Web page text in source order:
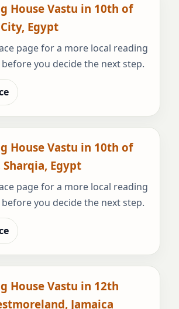
House Vastu in 10th of
Egypt
page for a more local reading
you decide the next step.
House Vastu in 10th of
Sharqia, Egypt
page for a more local reading
you decide the next step.
House Vastu in 12th
Jamaica